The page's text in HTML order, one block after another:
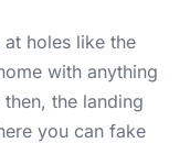
at holes like the
with anything
the landing
you can fake